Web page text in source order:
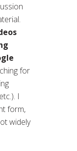
for
I
form,
widely